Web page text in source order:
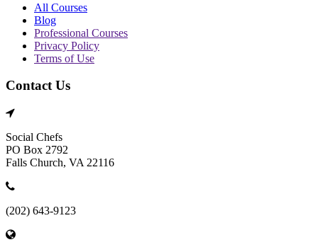
All Courses
Blog
Professional Courses
Privacy Policy
Terms of Use
Contact Us
Social Chefs
PO Box 2792
Falls Church, VA 22116
(202) 643-9123